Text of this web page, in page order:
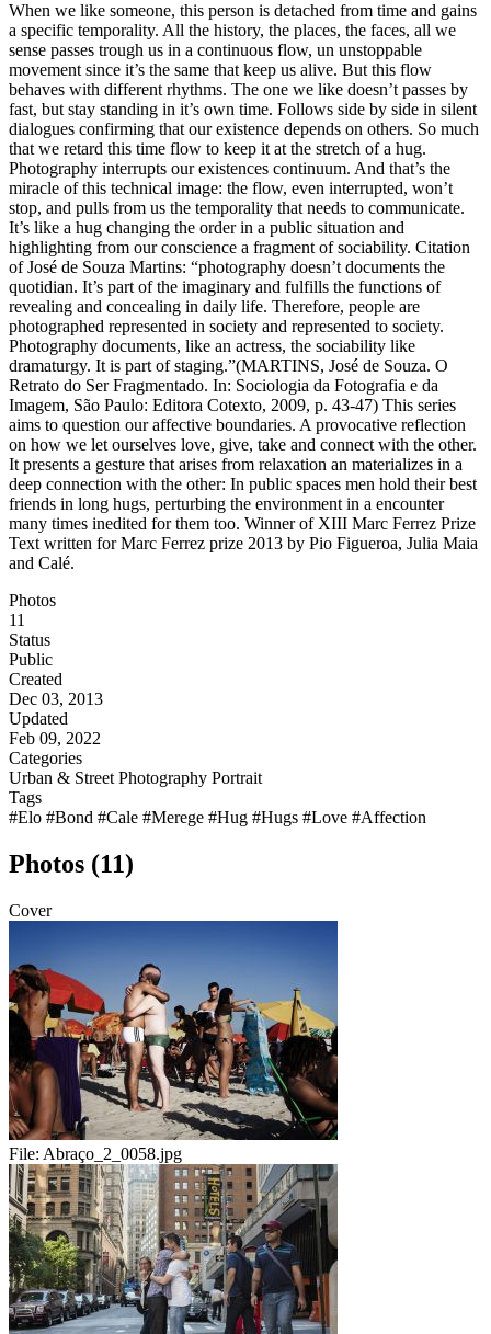
When we like someone, this person is detached from time and gains
a specific temporality. All the history, the places, the faces, all we
sense passes trough us in a continuous flow, un unstoppable
movement since it’s the same that keep us alive. But this flow
behaves with different rhythms. The one we like doesn’t passes by
fast, but stay standing in it’s own time. Follows side by side in silent
dialogues confirming that our existence depends on others. So much
that we retard this time flow to keep it at the stretch of a hug.
Photography interrupts our existences continuum. And that’s the
miracle of this technical image: the flow, even interrupted, won’t
stop, and pulls from us the temporality that needs to communicate.
It’s like a hug changing the order in a public situation and
highlighting from our conscience a fragment of sociability. Citation
of José de Souza Martins: “photography doesn’t documents the
quotidian. It’s part of the imaginary and fulfills the functions of
revealing and concealing in daily life. Therefore, people are
photographed represented in society and represented to society.
Photography documents, like an actress, the sociability like
dramaturgy. It is part of staging.”(MARTINS, José de Souza. O
Retrato do Ser Fragmentado. In: Sociologia da Fotografia e da
Imagem, São Paulo: Editora Cotexto, 2009, p. 43-47) This series
aims to question our affective boundaries. A provocative reflection
on how we let ourselves love, give, take and connect with the other.
It presents a gesture that arises from relaxation an materializes in a
deep connection with the other: In public spaces men hold their best
friends in long hugs, perturbing the environment in a encounter
many times inedited for them too. Winner of XIII Marc Ferrez Prize
Text written for Marc Ferrez prize 2013 by Pio Figueroa, Julia Maia
and Calé.
Photos
11
Status
Public
Created
Dec 03, 2013
Updated
Feb 09, 2022
Categories
Urban & Street Photography Portrait
Tags
#Elo #Bond #Cale #Merege #Hug #Hugs #Love #Affection
Photos (11)
Cover
File: Abraço_2_0058.jpg